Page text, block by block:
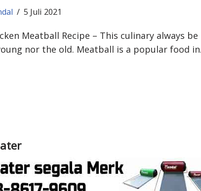
5 Juli 2021
Meatball Recipe – This culinary always
nor the old. Meatball is a popular food